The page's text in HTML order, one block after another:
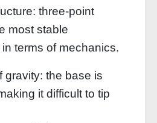
three‑point
most stable
terms of mechanics.
gravity: the base is
it difficult to tip